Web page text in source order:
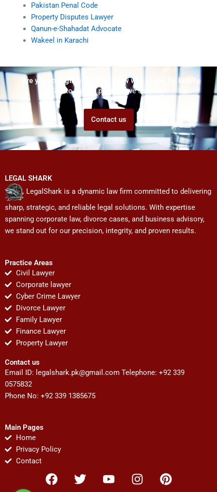
Pakistan Penal Code
Property Disputes Lawyer
Qanun-e-Shahadat Advocate
Wakeel in Karachi
Are you struggling but don't know who to ask for help?
Talk to us! We promise we can help!
Contact us
LEGAL SHARK
LegalShark is a dynamic law firm committed to delivering
sharp, strategic, and reliable legal solutions. With expertise
spanning corporate law, divorce cases, and business advisory,
we stand out for our precision, integrity, and proven results.
Practice Areas
Civil Lawyer
Corporate lawyer
Cyber Crime Lawyer
Divorce Lawyer
Family Lawyer
Finance Lawyer
Property Lawyer
Contact us
Email ID: legalshark.pk@gmail.com Telephone: +92 339
0575832
Phone No: +92 339 1385675
Main Pages
Home
Privacy Policy
Contact
F
a
T
w
Y
o
I
n
P
i